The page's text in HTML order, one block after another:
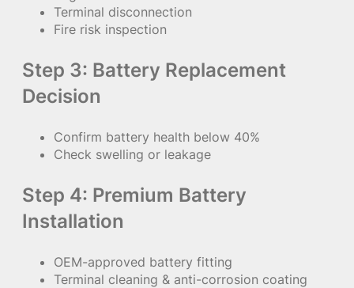
Terminal disconnection
Fire risk inspection
Step 3: Battery Replacement
Decision
Confirm battery health below 40%
Check swelling or leakage
Step 4: Premium Battery
Installation
OEM-approved battery fitting
Terminal cleaning & anti-corrosion coating